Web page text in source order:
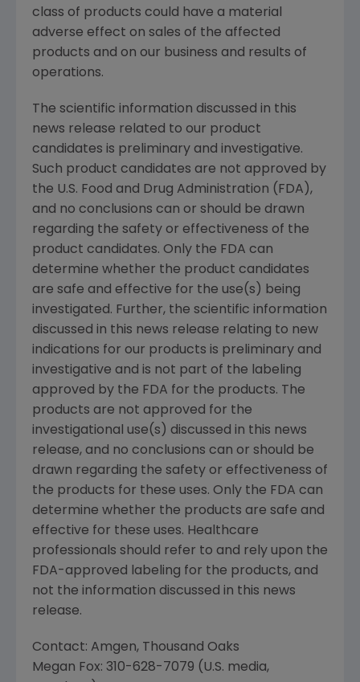
class of products could have a material
adverse effect on sales of the affected
products and on our business and results of
operations.
The scientific information discussed in this
news release related to our product
candidates is preliminary and investigative.
Such product candidates are not approved by
the U.S. Food and Drug Administration ( FDA ),
and no conclusions can or should be drawn
regarding the safety or effectiveness of the
product candidates. Only the FDA can
determine whether the product candidates
are safe and effective for the use(s) being
investigated. Further, the scientific information
discussed in this news release relating to new
indications for our products is preliminary and
investigative and is not part of the labeling
approved by the FDA for the products. The
products are not approved for the
investigational use(s) discussed in this news
release, and no conclusions can or should be
drawn regarding the safety or effectiveness of
the products for these uses. Only the FDA can
determine whether the products are safe and
effective for these uses. Healthcare
professionals should refer to and rely upon the
FDA-approved labeling for the products, and
not the information discussed in this news
release.
Contact: Amgen, Thousand Oaks
Megan Fox: 310-628-7079 (U.S. media,